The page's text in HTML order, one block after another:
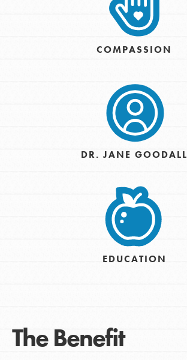
COMPASSION
DR. JANE GOODALL
EDUCATION
The Benefit